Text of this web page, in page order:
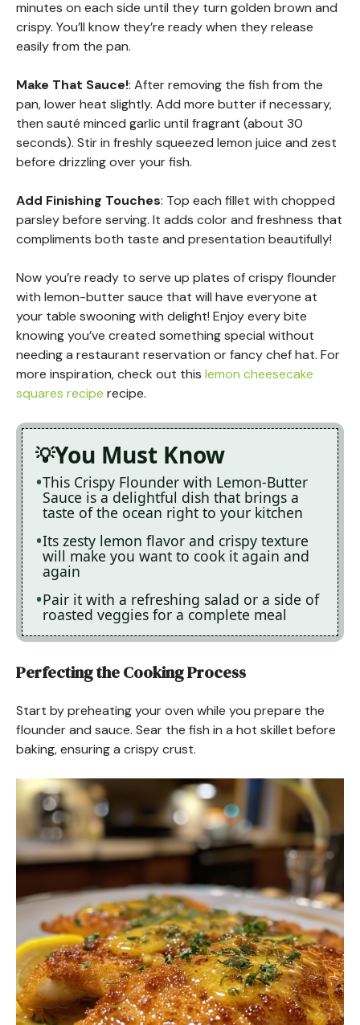
minutes on each side until they turn golden brown and
crispy. You’ll know they’re ready when they release
easily from the pan.
Make That Sauce!: After removing the fish from the
pan, lower heat slightly. Add more butter if necessary,
then sauté minced garlic until fragrant (about 30
seconds). Stir in freshly squeezed lemon juice and zest
before drizzling over your fish.
Add Finishing Touches: Top each fillet with chopped
parsley before serving. It adds color and freshness that
compliments both taste and presentation beautifully!
Now you’re ready to serve up plates of crispy flounder
with lemon-butter sauce that will have everyone at
your table swooning with delight! Enjoy every bite
knowing you’ve created something special without
needing a restaurant reservation or fancy chef hat. For
more inspiration, check out this lemon cheesecake
squares recipe recipe.
You Must Know
This Crispy Flounder with Lemon-Butter
Sauce is a delightful dish that brings a
taste of the ocean right to your kitchen
Its zesty lemon flavor and crispy texture
will make you want to cook it again and
again
Pair it with a refreshing salad or a side of
roasted veggies for a complete meal
Perfecting the Cooking Process
Start by preheating your oven while you prepare the
flounder and sauce. Sear the fish in a hot skillet before
baking, ensuring a crispy crust.